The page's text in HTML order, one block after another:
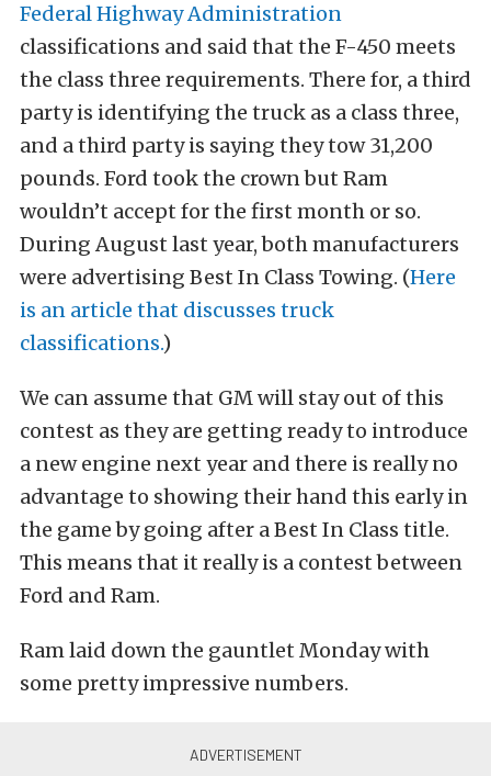
Federal Highway Administration
classifications and said that the F-450 meets
the class three requirements. There for, a third
party is identifying the truck as a class three,
and a third party is saying they tow 31,200
pounds. Ford took the crown but Ram
wouldn’t accept for the first month or so.
During August last year, both manufacturers
were advertising Best In Class Towing. (Here
is an article that discusses truck
classifications.)
We can assume that GM will stay out of this
contest as they are getting ready to introduce
a new engine next year and there is really no
advantage to showing their hand this early in
the game by going after a Best In Class title.
This means that it really is a contest between
Ford and Ram.
Ram laid down the gauntlet Monday with
some pretty impressive numbers.